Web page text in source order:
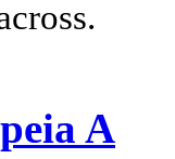
A